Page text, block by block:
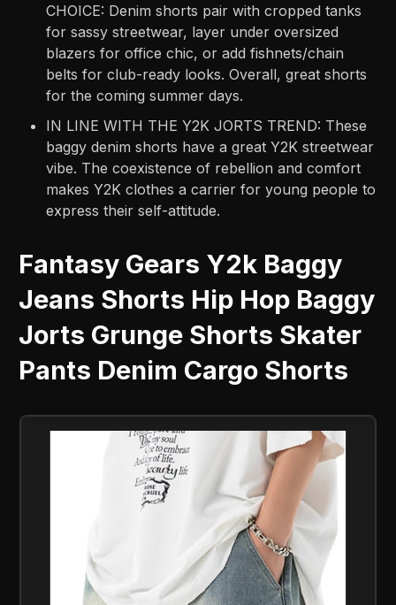
CHOICE: Denim shorts pair with cropped tanks
for sassy streetwear, layer under oversized
blazers for office chic, or add fishnets/chain
belts for club-ready looks. Overall, great shorts
for the coming summer days.
IN LINE WITH THE Y2K JORTS TREND: These
baggy denim shorts have a great Y2K streetwear
vibe. The coexistence of rebellion and comfort
makes Y2K clothes a carrier for young people to
express their self-attitude.
Fantasy Gears Y2k Baggy
Jeans Shorts Hip Hop Baggy
Jorts Grunge Shorts Skater
Pants Denim Cargo Shorts